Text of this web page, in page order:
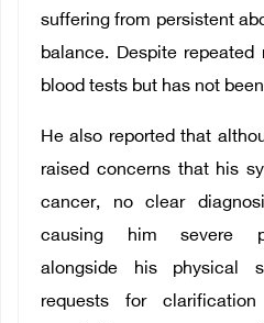
suffering from persistent
balance. Despite repeated
blood tests but has not
He also reported that
raised concerns that his
cancer, no clear
causing him severe
alongside his physical
requests for